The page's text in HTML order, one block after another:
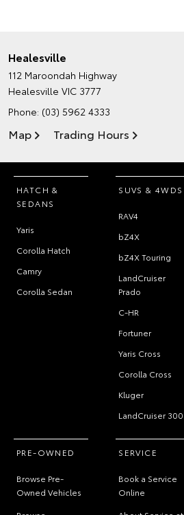
Healesville
112 Maroondah Highway
Healesville VIC 3777
Phone: (03) 5962 4333
Map Trading Hours
HATCH &
SEDANS
Yaris
Corolla Hatch
Camry
Corolla Sedan
SUVS & 4WDS
RAV4
bZ4X
bZ4X Touring
LandCruiser
Prado
C-HR
Fortuner
Yaris Cross
Corolla Cross
Kluger
LandCruiser 300
PRE-OWNED
Browse Pre-
Owned Vehicles
SERVICE
Book a Service
Online